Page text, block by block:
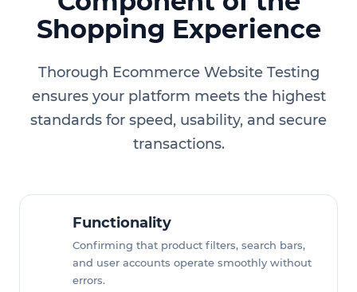
Shopping Experience
Thorough Ecommerce Website Testing
ensures your platform meets the highest
standards for speed, usability, and secure
transactions.
Functionality
Confirming that product filters, search bars,
and user accounts operate smoothly without
errors.